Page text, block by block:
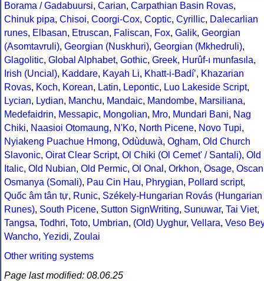
Borama / Gadabuursi, Carian, Carpathian Basin Rovas,
Chinuk pipa, Chisoi, Coorgi-Cox, Coptic, Cyrillic, Dalecarlian
runes, Elbasan, Etruscan, Faliscan, Fox, Galik, Georgian
(Asomtavruli), Georgian (Nuskhuri), Georgian (Mkhedruli),
Glagolitic, Global Alphabet, Gothic, Greek, Hurûf-ı munfasıla,
Irish (Uncial), Kaddare, Kayah Li, Khatt-i-Badíʼ, Khazarian
Rovas, Koch, Korean, Latin, Lepontic, Luo Lakeside Script,
Lycian, Lydian, Manchu, Mandaic, Mandombe, Marsiliana,
Medefaidrin, Messapic, Mongolian, Mro, Mundari Bani, Nag
Chiki, Naasioi Otomaung, N'Ko, North Picene, Novo Tupi,
Nyiakeng Puachue Hmong, Odùduwà, Ogham, Old Church
Slavonic, Oirat Clear Script, Ol Chiki (Ol Cemet' / Santali), Old
Italic, Old Nubian, Old Permic, Ol Onal , Orkhon, Osage, Oscan
Osmanya (Somali), Pau Cin Hau, Phrygian, Pollard script,
Quốc âm tân tự, Runic, Székely-Hungarian Rovás (Hungarian
Runes), South Picene, Sutton SignWriting, Sunuwar, Tai Viet,
Tangsa, Todhri, Toto, Umbrian, (Old) Uyghur, Vellara, Veso Bey
Wancho, Yezidi, Zoulai
Other writing systems
Page last modified: 08.06.25